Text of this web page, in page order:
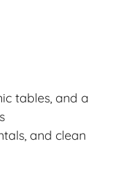
tables, and a
and clean